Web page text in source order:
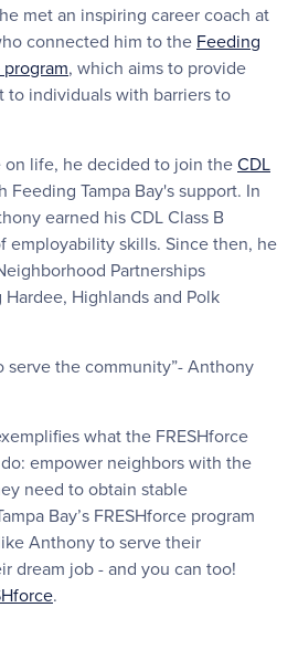
met an inspiring career coach at
connected him to the Feeding
program, which aims to provide
individuals with barriers to
life, he decided to join theCDL
Feeding Tampa Bay's support. In
earned his CDL Class B
employability skills. Since then, he
Partnerships
Highlands and Polk
serve the community”- Anthony
what the FRESHforce
empower neighbors with the
need to obtain stable
Bay’s FRESHforce program
Anthony to serve their
dream job - and you can too!
.